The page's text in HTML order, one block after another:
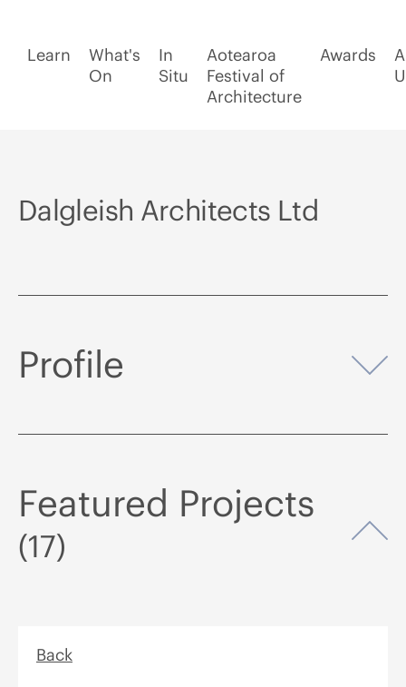
Learn
What's
On
In
Situ
Aotearoa
Festival of
Architecture
Awards
Dalgleish Architects Ltd
Profile
Featured Projects
(17)
Back